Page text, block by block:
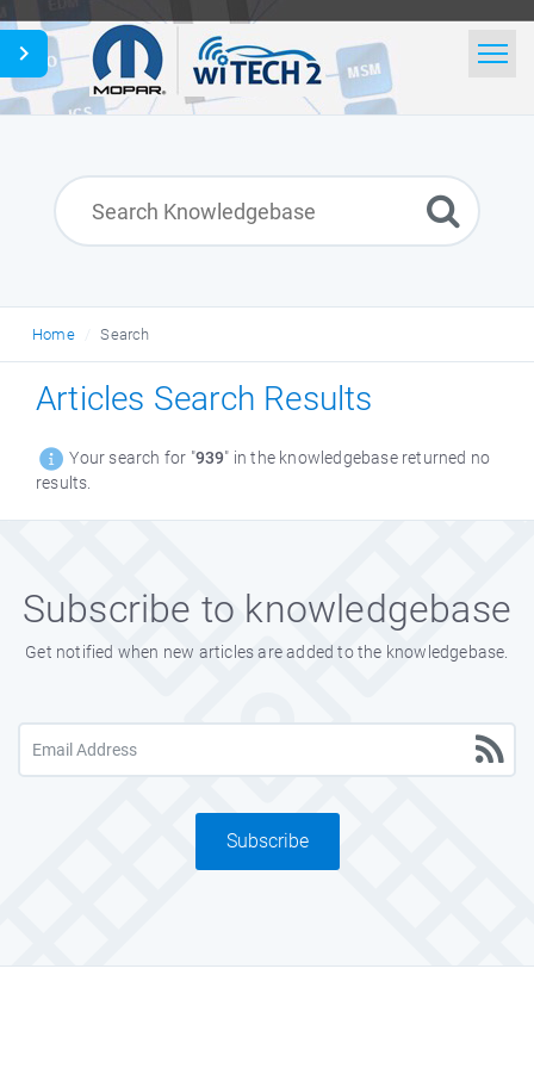
Home
News
Home Search
Articles Search Results
Your search for "939" in the knowledgebase returned no
results.
Subscribe to knowledgebase
Get notified when new articles are added to the knowledgebase.
Subscribe